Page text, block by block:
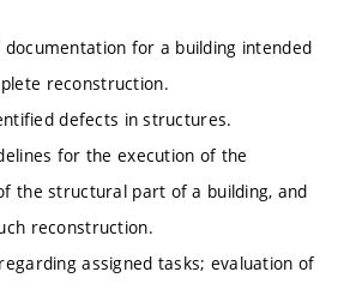
documentation for a building intended
reconstruction.
defects in structures.
for the execution of the
the structural part of a building, and
reconstruction.
assigned tasks; evaluation of